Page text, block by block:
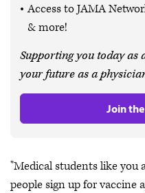
Access to JAMA
& more!
Supporting you today as
your future as a
Join
"Medical students like you
people sign up for